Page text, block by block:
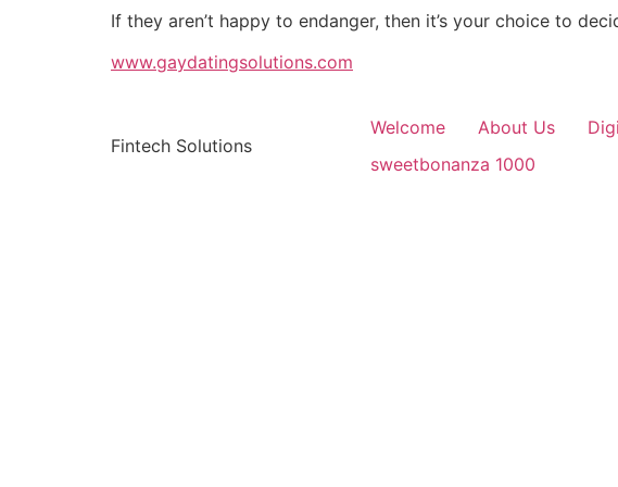
If they aren’t happy to endanger, then it’s your choice to
www.gaydatingsolutions.com
Fintech Solutions
Welcome About Us
sweetbonanza 1000